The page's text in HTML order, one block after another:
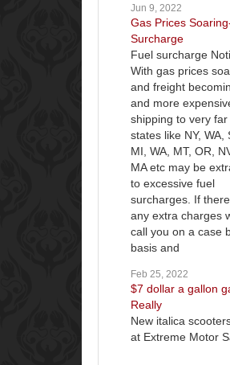
Jun 9, 2022
Gas Prices
Surcharge
Fuel surcharge
With gas prices
and freight
and more
shipping to very far
states like NY, WA,
MI, WA, MT, OR,
MA etc may be
to excessive fuel
surcharges. If
any extra charges
call you on a case
basis and
Feb 25, 2022
$7 dollar a gallon
Really
New italica
at Extreme Motor